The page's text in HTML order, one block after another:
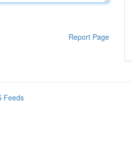
Report Page
Feeds